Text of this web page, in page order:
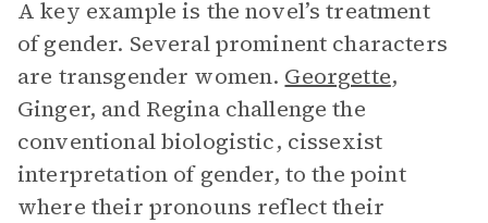
A key example is the novel’s treatment
of gender. Several prominent characters
are transgender women. Georgette,
Ginger, and Regina challenge the
conventional biologistic, cissexist
interpretation of gender, to the point
where their pronouns reflect their